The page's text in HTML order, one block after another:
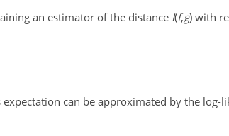
an estimator of the distance I(f,g) with
can be approximated by the